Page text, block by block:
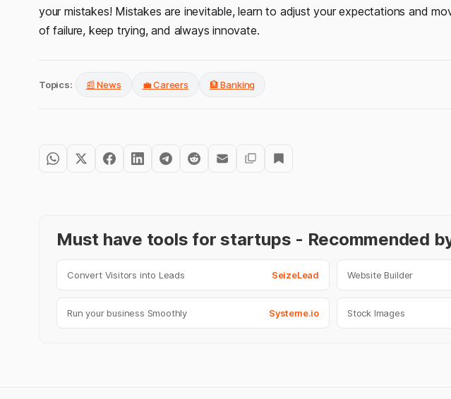
your mistakes! Mistakes are inevitable, learn to adjust your expectations and
of failure, keep trying, and always innovate.
Topics: 📰 News 💼 Careers 🏦 Banking
Must have tools for startups - Recommended
Convert Visitors into Leads SeizeLead Website Builder
Run your business Smoothly Systeme.io Stock Images